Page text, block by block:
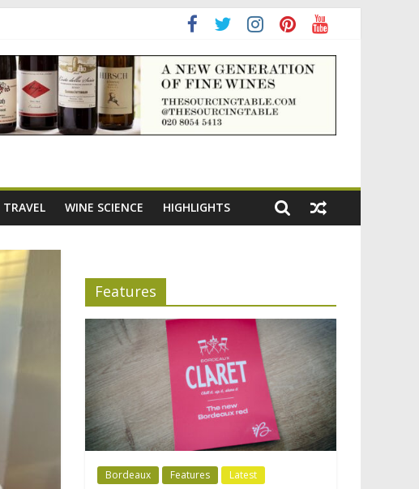
broadening the appeal of Bordeaux reds
TRAVEL WINE SCIENCE HIGHLIGHTS
Features
Bordeaux Features Latest